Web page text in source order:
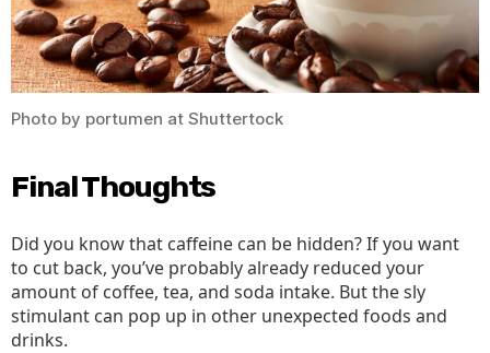
Photo by portumen at Shuttertock
Final Thoughts
Did you know that caffeine can be hidden? If you want
to cut back, you’ve probably already reduced your
amount of coffee, tea, and soda intake. But the sly
stimulant can pop up in other unexpected foods and
drinks.